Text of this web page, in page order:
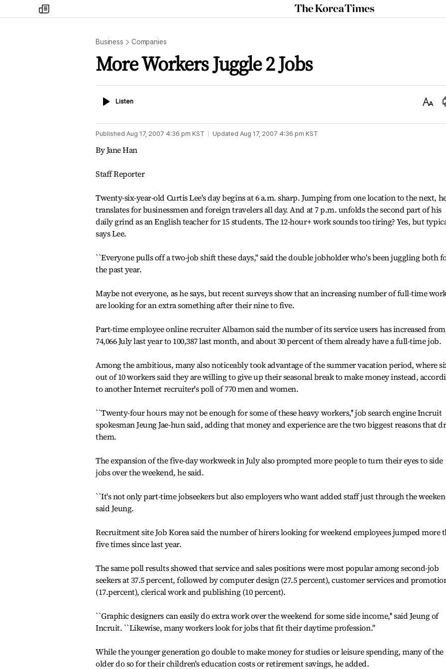
my
times
The
Korea
Business Companies
More Workers Juggle 2 Jobs
ListenListen
Text
Published Aug 17, 2007 4:36 pm KST Updated Aug 17, 2007 4:36 pm KST
By Jane Han
Staff Reporter
Twenty-six-year-old Curtis Lee's day begins at 6 a.m. sharp. Jumping from one location to the next,
translates for businessmen and foreign travelers all day. And at 7 p.m. unfolds the second part of his
daily grind as an English teacher for 15 students. The 12-hour+ work sounds too tiring? Yes, but
says Lee.
``Everyone pulls off a two-job shift these days,'' said the double jobholder who's been juggling both
the past year.
Maybe not everyone, as he says, but recent surveys show that an increasing number of full-time
are looking for an extra something after their nine to five.
Part-time employee online recruiter Albamon said the number of its service users has increased from
74,066 July last year to 100,387 last month, and about 30 percent of them already have a full-time job.
Among the ambitious, many also noticeably took advantage of the summer vacation period, where
out of 10 workers said they are willing to give up their seasonal break to make money instead,
to another Internet recruiter's poll of 770 men and women.
``Twenty-four hours may not be enough for some of these heavy workers,'' job search engine Incruit
spokesman Jeung Jae-hun said, adding that money and experience are the two biggest reasons that
them.
The expansion of the five-day workweek in July also prompted more people to turn their eyes to side
jobs over the weekend, he said.
``It's not only part-time jobseekers but also employers who want added staff just through the
said Jeung.
Recruitment site Job Korea said the number of hirers looking for weekend employees jumped more
five times since last year.
The same poll results showed that service and sales positions were most popular among second-job
seekers at 37.5 percent, followed by computer design (27.5 percent), customer services and
(17.percent), clerical work and publishing (10 percent).
``Graphic designers can easily do extra work over the weekend for some side income,'' said Jeung of
Incruit. ``Likewise, many workers look for jobs that fit their daytime profession.''
While the younger generation go double to make money for studies or leisure spending, many of the
older do so for their children's education costs or retirement savings, he added.